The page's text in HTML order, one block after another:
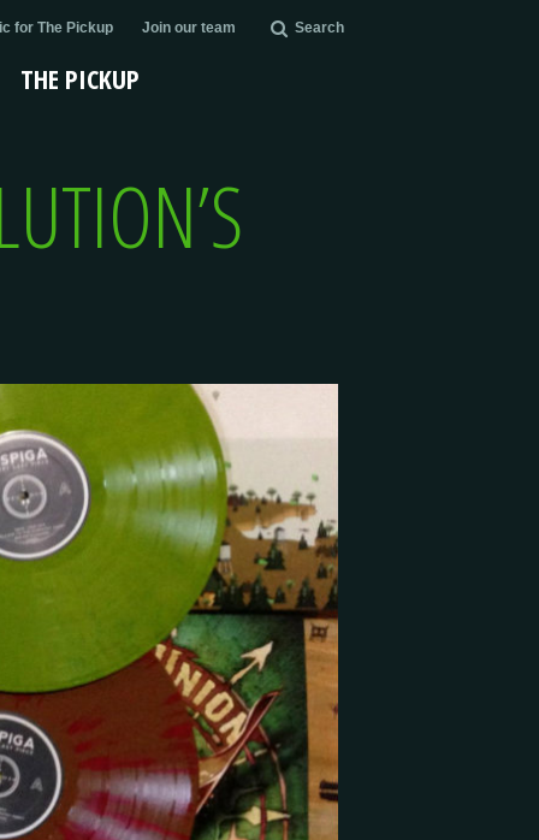
for The Pickup Join our team Search
THE PICKUP